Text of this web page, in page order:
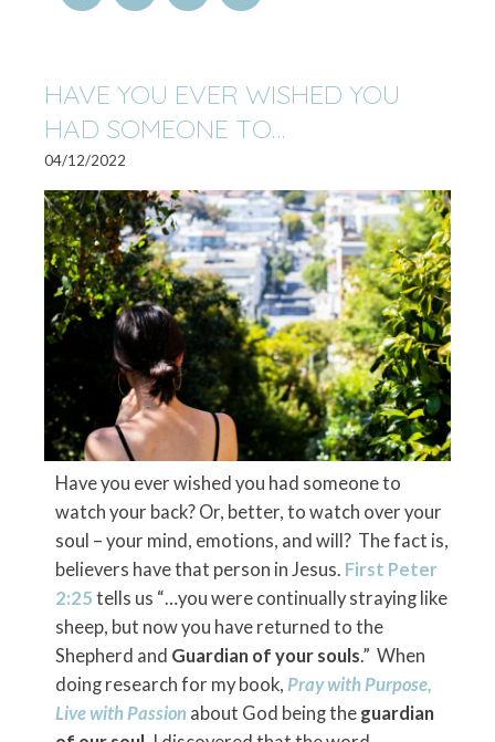
HAVE YOU EVER WISHED YOU
HAD SOMEONE TO…
04/12/2022
Have you ever wished you had someone to
watch your back? Or, better, to watch over your
soul – your mind, emotions, and will? The fact is,
believers have that person in Jesus. First Peter
2:25 tells us “…you were continually straying like
sheep, but now you have returned to the
Shepherd and Guardian of your souls.” When
doing research for my book, Pray with Purpose,
Live with Passion about God being the guardian